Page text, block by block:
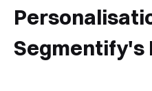
Segmentify's